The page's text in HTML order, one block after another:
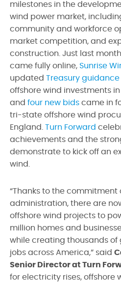
milestones in the
wind power market,
community and workforce
market competition, and
construction. Just last
came fully online, Sunrise
updated Treasury guidance
offshore wind investments
and four new bids came in
tri-state offshore wind
England. Turn Forward
achievements and the
demonstrate to kick off an
wind.
“Thanks to the commitment
administration, there are
offshore wind projects to
million homes and
while creating thousands
jobs across America,” said
Senior Director at Turn
for electricity rises, offshore